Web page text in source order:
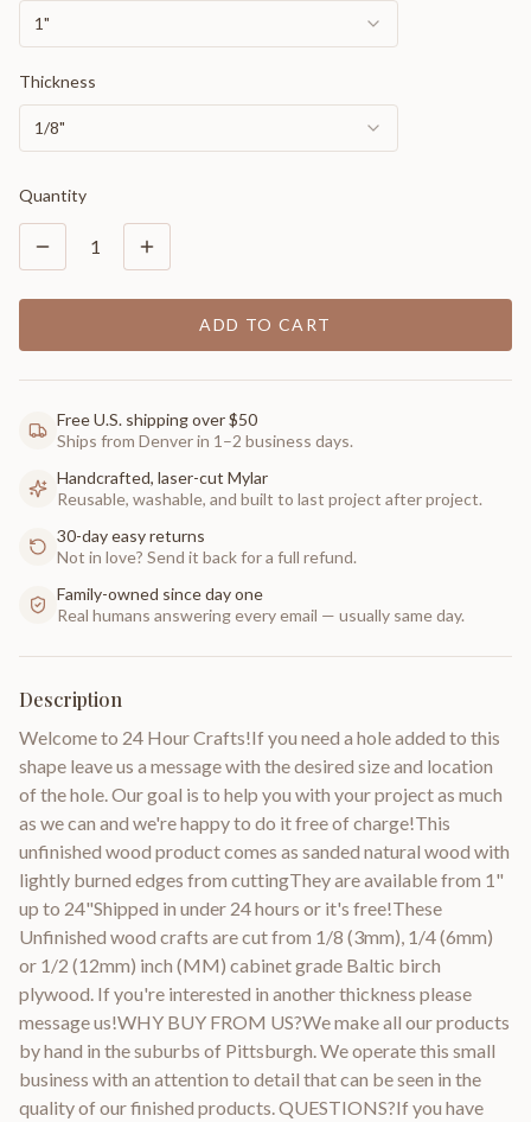
1"
Thickness
1/8"
Quantity
1
ADD TO CART
Free U.S. shipping over $50
Ships from Denver in 1–2 business days.
Handcrafted, laser-cut Mylar
Reusable, washable, and built to last project after project.
30-day easy returns
Not in love? Send it back for a full refund.
Family-owned since day one
Real humans answering every email — usually same day.
Description
Welcome to 24 Hour Crafts!If you need a hole added to this
shape leave us a message with the desired size and location
of the hole. Our goal is to help you with your project as much
as we can and we're happy to do it free of charge!This
unfinished wood product comes as sanded natural wood with
lightly burned edges from cuttingThey are available from 1"
up to 24"Shipped in under 24 hours or it's free!These
Unfinished wood crafts are cut from 1/8 (3mm), 1/4 (6mm)
or 1/2 (12mm) inch (MM) cabinet grade Baltic birch
plywood. If you're interested in another thickness please
message us!WHY BUY FROM US?We make all our products
by hand in the suburbs of Pittsburgh. We operate this small
business with an attention to detail that can be seen in the
quality of our finished products. QUESTIONS?If you have